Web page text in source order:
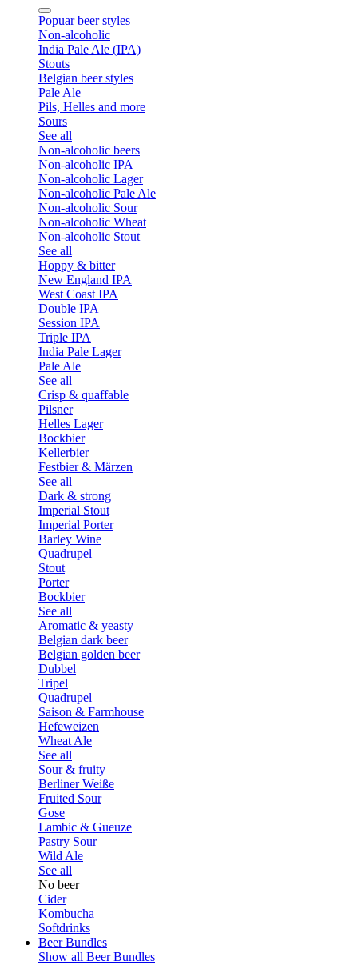
Popuar beer styles
Non-alcoholic
India Pale Ale (IPA)
Stouts
Belgian beer styles
Pale Ale
Pils, Helles and more
Sours
See all
Non-alcoholic beers
Non-alcoholic IPA
Non-alcoholic Lager
Non-alcoholic Pale Ale
Non-alcoholic Sour
Non-alcoholic Wheat
Non-alcoholic Stout
See all
Hoppy & bitter
New England IPA
West Coast IPA
Double IPA
Session IPA
Triple IPA
India Pale Lager
Pale Ale
See all
Crisp & quaffable
Pilsner
Helles Lager
Bockbier
Kellerbier
Festbier & Märzen
See all
Dark & strong
Imperial Stout
Imperial Porter
Barley Wine
Quadrupel
Stout
Porter
Bockbier
See all
Aromatic & yeasty
Belgian dark beer
Belgian golden beer
Dubbel
Tripel
Quadrupel
Saison & Farmhouse
Hefeweizen
Wheat Ale
See all
Sour & fruity
Berliner Weiße
Fruited Sour
Gose
Lambic & Gueuze
Pastry Sour
Wild Ale
See all
No beer
Cider
Kombucha
Softdrinks
Beer Bundles
Show all Beer Bundles